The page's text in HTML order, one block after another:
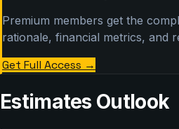
Premium members get the
rationale, financial metrics, and
Get Full Access →
Estimates Outlook